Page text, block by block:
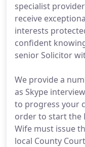
specialist
receive
interests
confident
senior Solicitor
We provide a
as Skype
to progress your
order to start the
Wife must issue
local County